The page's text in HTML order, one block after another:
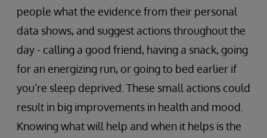
people what the evidence from their personal
data shows, and suggest actions throughout the
day - calling a good friend, having a snack, going
for an energizing run, or going to bed earlier if
you’re sleep deprived. These small actions could
result in big improvements in health and mood.
Knowing what will help and when it helps is the